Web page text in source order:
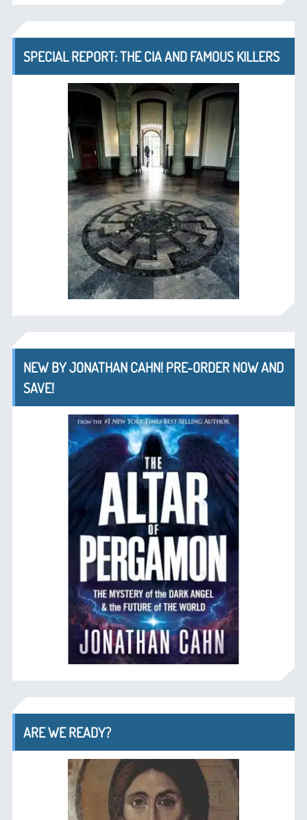
SPECIAL REPORT: THE CIA AND FAMOUS KILLERS
NEW BY JONATHAN CAHN! PRE-ORDER NOW AND
SAVE!
ARE WE READY?